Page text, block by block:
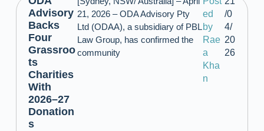
Advisory
Backs
Four
Grassroo
ts
Charities
With
2026–27
Donation
s
21, 2026 – ODA Advisory Pty
Ltd (ODAA), a subsidiary of PBL
Law Group, has confirmed the
community
ed
by
Rae
a
Kha
n
/0
4/
20
26